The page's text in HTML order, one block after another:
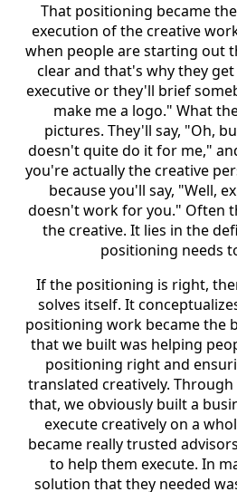
That positioning became
execution of the creative
when people are starting out
clear and that's why they
executive or they'll brief
make me a logo." What
pictures. They'll say, "Oh,
doesn't quite do it for me,"
you're actually the creative
because you'll say, "Well,
doesn't work for you." Often
the creative. It lies in the
positioning needs
If the positioning is right,
solves itself. It
positioning work became the
that we built was helping
positioning right and
translated creatively.
that, we obviously built a
execute creatively on a
became really trusted
to help them execute. In
solution that they needed